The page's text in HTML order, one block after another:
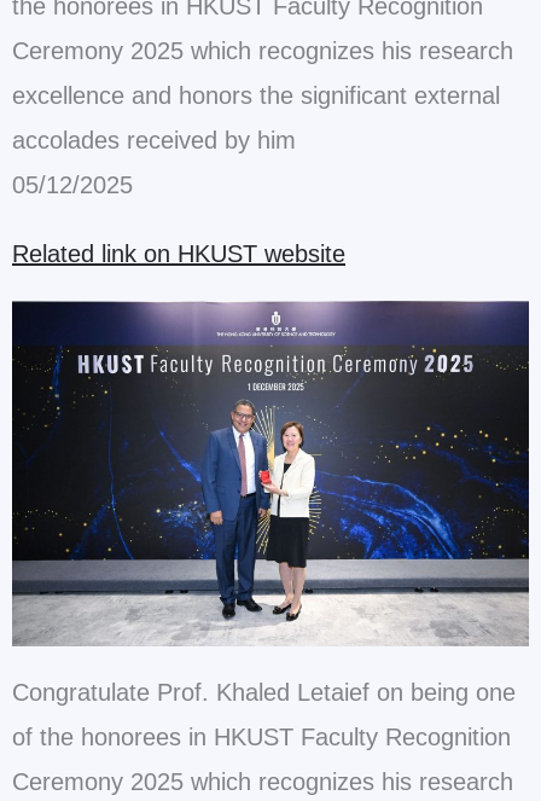
the honorees in HKUST Faculty Recognition
Ceremony 2025 which recognizes his research
excellence and honors the significant external
accolades received by him
05/12/2025
Related link on HKUST website
Congratulate Prof. Khaled Letaief on being one
of the honorees in HKUST Faculty Recognition
Ceremony 2025 which recognizes his research